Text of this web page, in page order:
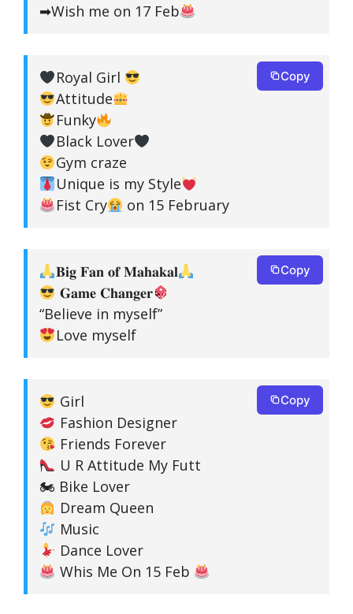
➡Wish me on 17 Feb
Royal Girl
Attitude
Funky
Black Lover
Gym craze
Unique is my Style
Fist Cry
on 15 February
Copy
𝐁𝐢𝐠 𝐅𝐚𝐧 𝐨𝐟 𝐌𝐚𝐡𝐚𝐤𝐚𝐥
𝐆𝐚𝐦𝐞 𝐂𝐡𝐚𝐧𝐠𝐞𝐫
“Believe in myself”
Love myself
Copy
Girl
Fashion Designer
Friends Forever
U R Attitude My Futt
🏍 Bike Lover
Dream Queen
Music
Dance Lover
Whis Me On 15 Feb
Copy